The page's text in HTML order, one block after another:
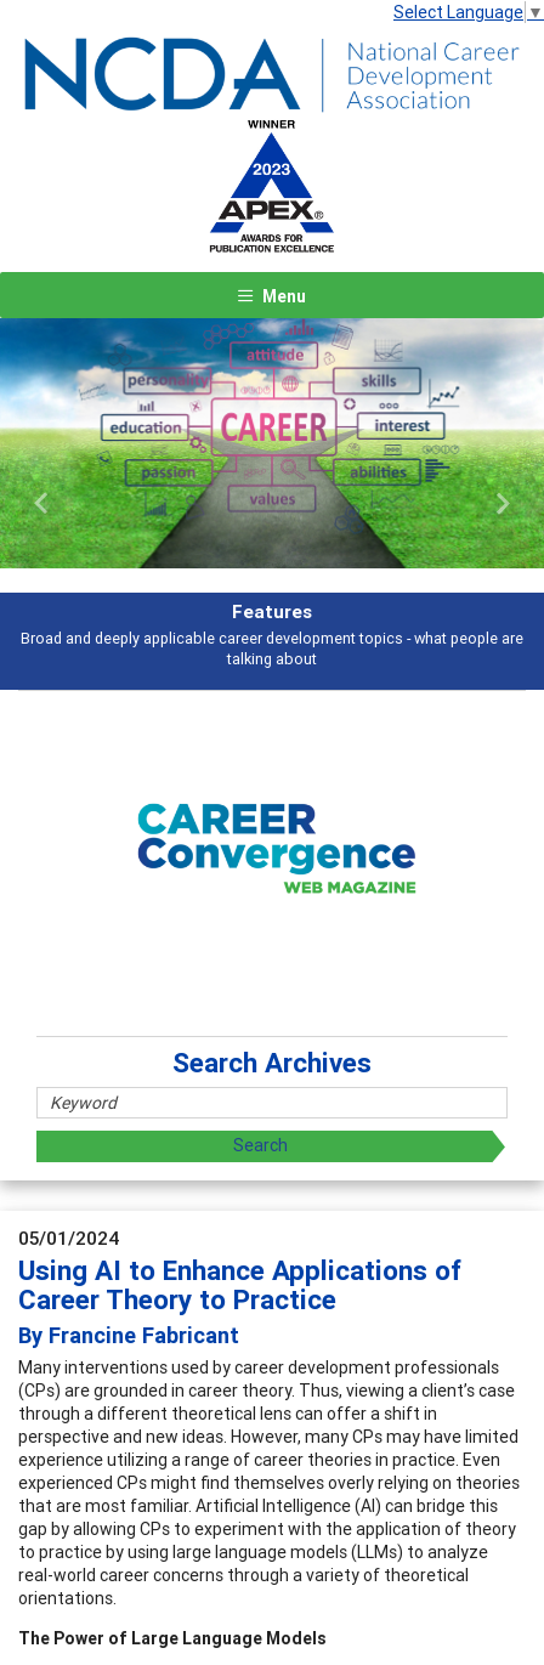
Select Language ▼
Menu
Features
Broad and deeply applicable career development topics - what people are
talking about
Previous Next
Search Archives
05/01/2024
Using AI to Enhance Applications of
Career Theory to Practice
By Francine Fabricant
Many interventions used by career development professionals
(CPs) are grounded in career theory. Thus, viewing a client’s case
through a different theoretical lens can offer a shift in
perspective and new ideas. However, many CPs may have limited
experience utilizing a range of career theories in practice. Even
experienced CPs might find themselves overly relying on theories
that are most familiar. Artificial Intelligence (AI) can bridge this
gap by allowing CPs to experiment with the application of theory
to practice by using large language models (LLMs) to analyze
real-world career concerns through a variety of theoretical
orientations.
The Power of Large Language Models